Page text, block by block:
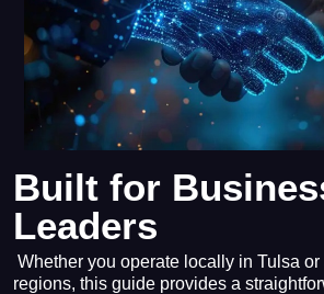
Built for
Leaders
Whether you operate locally in Tulsa
regions, this guide provides a